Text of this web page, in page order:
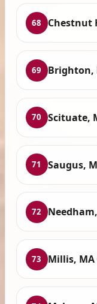
68 Chestnut
69 Brighton,
70 Scituate,
71 Saugus,
72
73 Millis, MA